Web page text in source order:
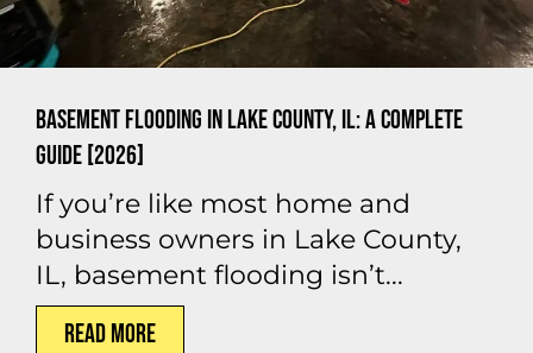
Basement Flooding in Lake County, IL: A Complete
Guide [2026]
If you’re like most home and
business owners in Lake County,
IL, basement flooding isn’t...
Read More